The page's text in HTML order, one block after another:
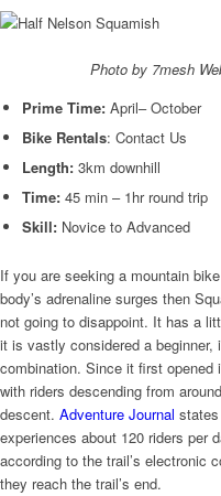
Photo by 7mesh
Prime Time: April– October
Bike Rentals: Contact Us
Length: 3km downhill
Time: 45 min – 1hr round trip
Skill: Novice to Advanced
If you are seeking a mountain
body’s adrenaline surges then
not going to disappoint. It has a
it is vastly considered a beginner,
combination. Since it first opened
with riders descending from
descent. Adventure Journal
experiences about 120 riders per
according to the trail’s electronic
they reach the trail’s end.